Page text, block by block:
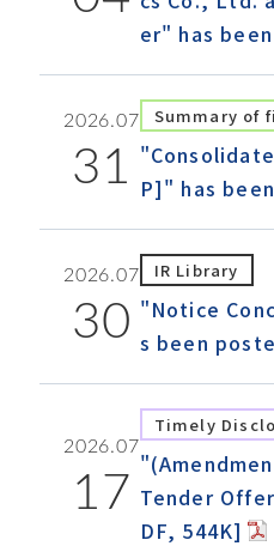
er" has
2026.07
31
Summary of
P]" has
2026.07
30
IR Library
"Notice
s been
2026.07
17
Timely
Tender
DF, 544K]